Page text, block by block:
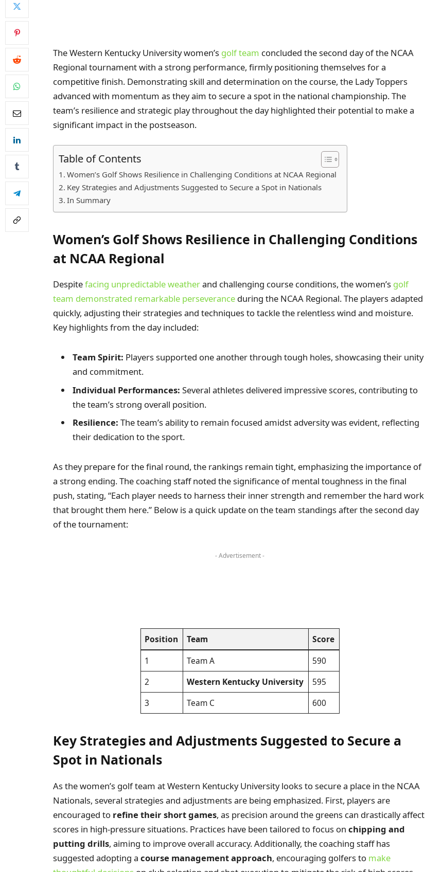
The Western Kentucky University women’s golf team concluded the second day of the NCAA
Regional tournament with a strong performance, firmly positioning themselves for a
competitive finish. Demonstrating skill and determination on the course, the Lady Toppers
advanced with momentum as they aim to secure a spot in the national championship. The
team’s resilience and strategic play throughout the day highlighted their potential to make a
significant impact in the postseason.
Table of Contents
Women’s Golf Shows Resilience in Challenging Conditions at NCAA Regional
Key Strategies and Adjustments Suggested to Secure a Spot in Nationals
In Summary
Women’s Golf Shows Resilience in Challenging Conditions
at NCAA Regional
Despitefacing unpredictable weatherand challenging course conditions, the women’s golf
team demonstrated remarkable perseverance during the NCAA Regional. The players adapted
quickly, adjusting their strategies and techniques to tackle the relentless wind and moisture.
Key highlights from the day included:
Team Spirit: Players supported one another through tough holes, showcasing their unity
and commitment.
Individual Performances: Several athletes delivered impressive scores, contributing to
the team’s strong overall position.
Resilience: The team’s ability to remain focused amidst adversity was evident, reflecting
their dedication to the sport.
As they prepare for the final round, the rankings remain tight, emphasizing the importance of
a strong ending. The coaching staff noted the significance of mental toughness in the final
push, stating, “Each player needs to harness their inner strength and remember the hard work
that brought them here.” Below is a quick update on the team standings after the second day
of the tournament:
- Advertisement -
Position Team
Score
1
Team A
590
2
Western Kentucky University
595
3
Team C 600
Key Strategies and Adjustments Suggested to Secure a
Spot in Nationals
As the women’s golf team at Western Kentucky University looks to secure a place in the NCAA
Nationals, several strategies and adjustments are being emphasized. First, players are
encouraged to refine their short games, as precision around the greens can drastically affect
scores in high-pressure situations. Practices have been tailored to focus on chipping and
putting drills, aiming to improve overall accuracy. Additionally, the coaching staff has
suggested adopting a course management approach, encouraging golfers to make